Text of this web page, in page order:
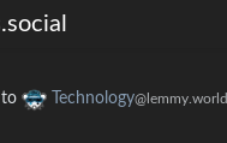
to Technology@lemmy.world